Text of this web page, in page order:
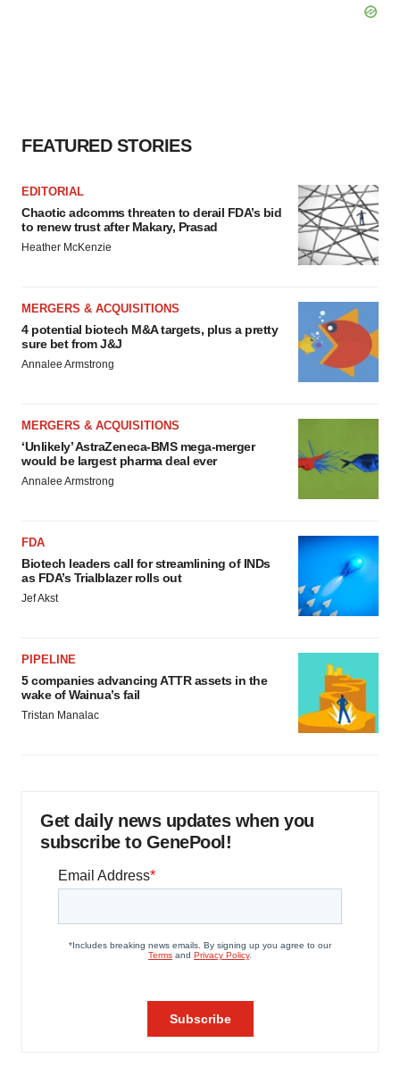
FEATURED STORIES
EDITORIAL
Chaotic adcomms threaten to derail FDA’s bid
to renew trust after Makary, Prasad
Heather McKenzie
MERGERS & ACQUISITIONS
4 potential biotech M&A targets, plus a pretty
sure bet from J&J
Annalee Armstrong
MERGERS & ACQUISITIONS
‘Unlikely’ AstraZeneca-BMS mega-merger
would be largest pharma deal ever
Annalee Armstrong
FDA
Biotech leaders call for streamlining of INDs
as FDA’s Trialblazer rolls out
Jef Akst
PIPELINE
5 companies advancing ATTR assets in the
wake of Wainua’s fail
Tristan Manalac
Get daily news updates when you
subscribe to GenePool!